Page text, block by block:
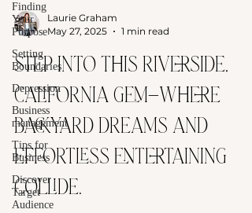
Finding
Your
Purpose
Setting
Boundaries
Depression
Business
management
Tips for
Business
Discover
Target
Audience
Laurie Graham
May 27, 2025
1 min read
Step into this Riverside,
California gem—where
backyard dreams and
effortless entertaining
collide.